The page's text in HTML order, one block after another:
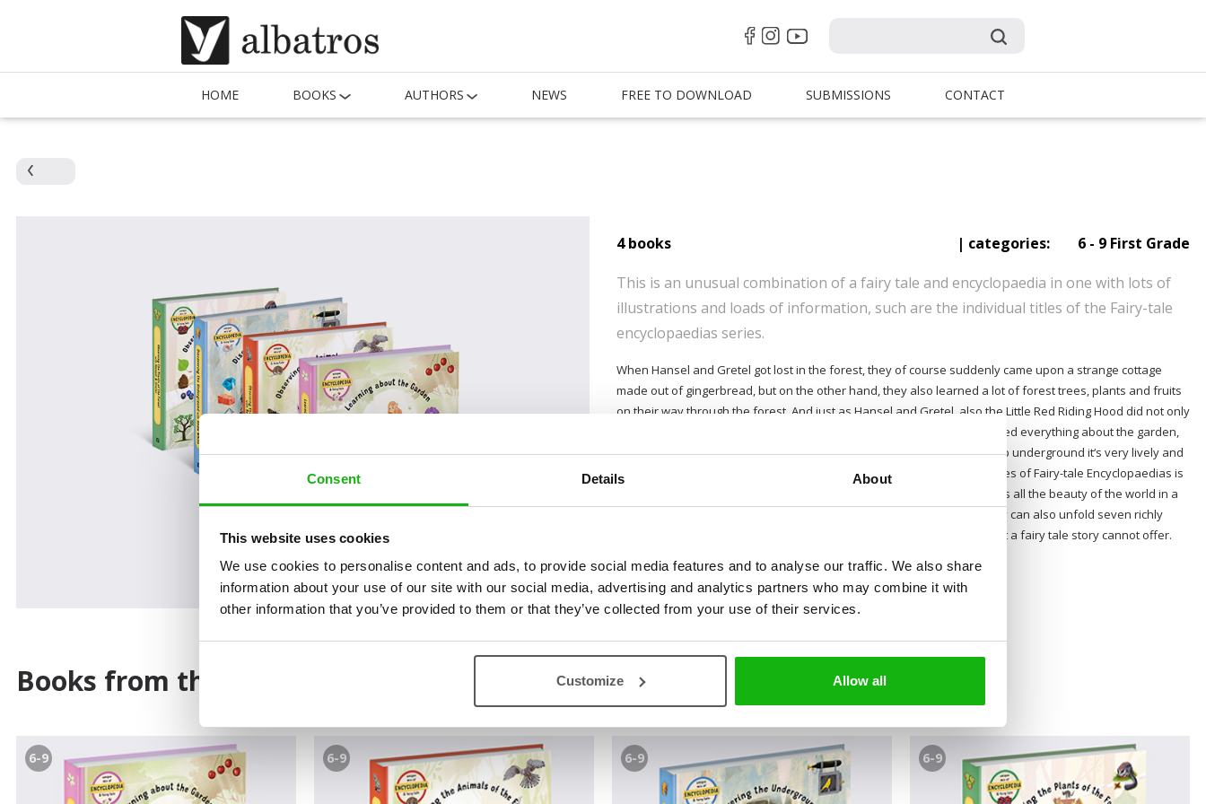
Consent Details About
This website uses cookies
We use cookies to personalise content and ads, to provide social media features and to analyse our traffic. We also share
information about your use of our site with our social media, advertising and analytics partners who may combine it with
other information that you’ve provided to them or that they’ve collected from your use of their services.
Customize Allow all
HOME BOOKS AUTHORS NEWS FREE TO DOWNLOAD SUBMISSIONS CONTACT
4 books | categories:
6 - 9 First Grade
This is an unusual combination of a fairy tale and encyclopaedia in one with lots of
illustrations and loads of information, such are the individual titles of the Fairy-tale
encyclopaedias series.
When Hansel and Gretel got lost in the forest, they of course suddenly came upon a strange cottage
made out of gingerbread, but on the other hand, they also learned a lot of forest trees, plants and fruits
on their way through the forest. And just as Hansel and Gretel, also the Little Red Riding Hood did not only
met the wolf but also many other forest animals, Sleeping Beauty learned everything about the garden,
and the Snow White, thanks to the dwarves, understood that even deep underground it‘s very lively and
far more interesting than it might seem on the first sight. The whole series of Fairy-tale Encyclopaedias is
based on these famous fairy tales and aims to convey to young readers all the beauty of the world in a
fun and attractive way. Not only can they read their favourite story, they can also unfold seven richly
illustrated maps and learn everything they should know in their lifes but a fairy tale story cannot offer.
Books from the series
6-9 6-9 6-9 6-9